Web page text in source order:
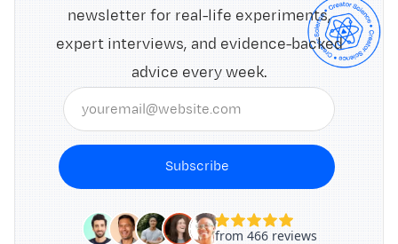
newsletter for real-life experiments,
expert interviews, and evidence-backed
advice every week.
Subscribe